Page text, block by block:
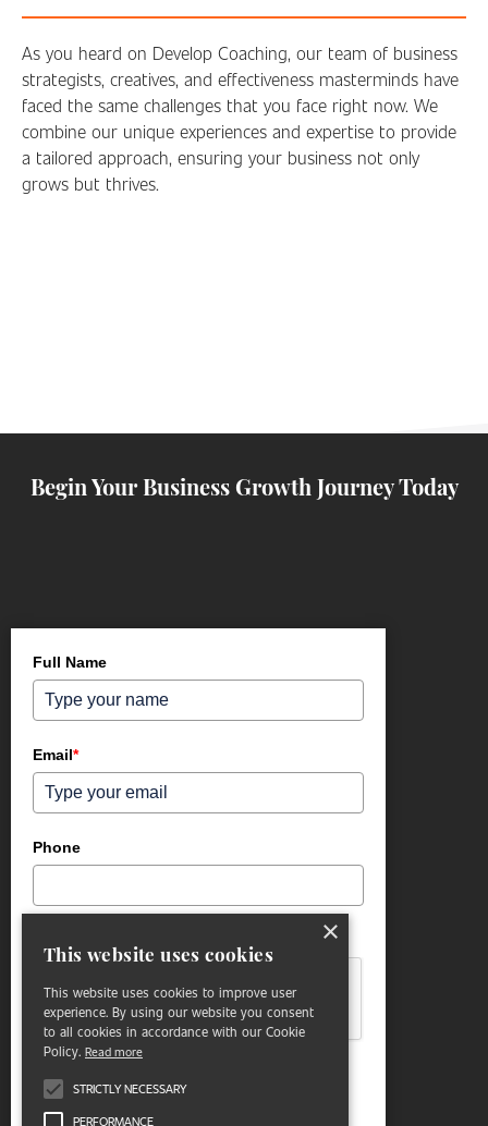
As you heard on Develop Coaching, our team of business
strategists, creatives, and effectiveness masterminds have
faced the same challenges that you face right now. We
combine our unique experiences and expertise to provide
a tailored approach, ensuring your business not only
grows but thrives.
Begin Your Business Growth Journey Today
Full Name
Email*
Phone
Submit
×
This website uses cookies
This website uses cookies to improve user
experience. By using our website you consent
to all cookies in accordance with our Cookie
Policy. Read more
STRICTLY NECESSARY
PERFORMANCE